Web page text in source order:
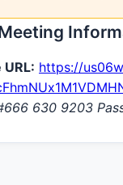
https://
630 9203